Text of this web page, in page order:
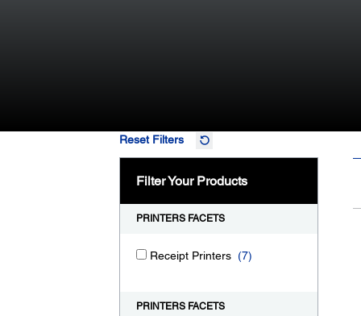
Reset Filters
Filter Your Products
PRINTERS FACETS
Receipt Printers (7)
PRINTERS FACETS